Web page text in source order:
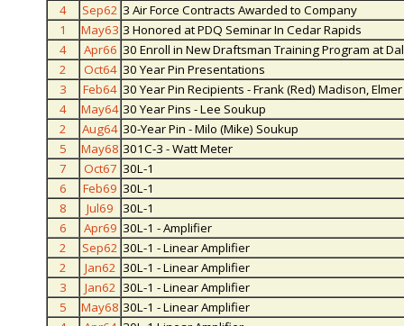
4
Sep62 3 Air Force Contracts Awarded to Company
1
May63 3 Honored at PDQ Seminar In Cedar Rapids
4
Apr66 30 Enroll in New Draftsman Training Program at
2
Oct64 30 Year Pin Presentations
3
Feb64 30 Year Pin Recipients - Frank (Red) Madison,
4
May64 30 Year Pins - Lee Soukup
2
Aug64 30-Year Pin - Milo (Mike) Soukup
5
May68 301C-3 - Watt Meter
7
Oct67 30L-1
6
Feb69 30L-1
8
Jul69
30L-1
6
Apr69 30L-1 - Amplifier
2
Sep62 30L-1 - Linear Amplifier
2
Jan62 30L-1 - Linear Amplifier
3
Jan62 30L-1 - Linear Amplifier
5
May68 30L-1 - Linear Amplifier